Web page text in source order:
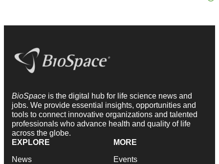
BioSpace is the digital hub for life science news and
jobs. We provide essential insights, opportunities and
tools to connect innovative organizations and talented
professionals who advance health and quality of life
across the globe.
EXPLORE
News
MORE
Events